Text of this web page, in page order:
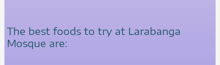
The best foods to try at Larabanga
Mosque are: